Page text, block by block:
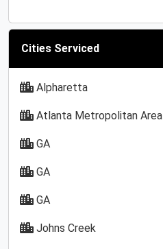
Cities Serviced
Alpharetta
Atlanta Metropolitan Area
GA
GA
GA
Johns Creek